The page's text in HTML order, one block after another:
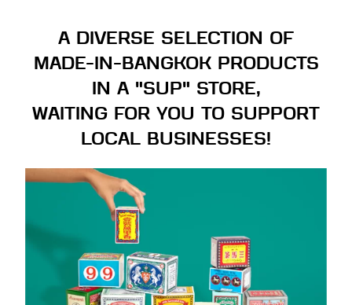
A DIVERSE SELECTION OF
MADE-IN-BANGKOK PRODUCTS
IN A "SUP" STORE,
WAITING FOR YOU TO SUPPORT
LOCAL BUSINESSES!